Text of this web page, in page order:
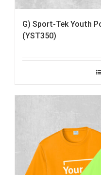
G) Sport-Tek Youth
(YST350)